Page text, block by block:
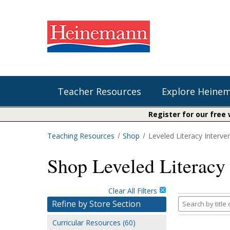
Teacher Resources
Shop Our Books
Curricular Resources
Explore
The Comprehension Toolkit
Content Area Reading Sets
Fountas & Pinnell Literacy ™
Jennifer Serravallo's Resources
Saxon Reading Foundations
Units of Study
Fountas & Pinnell Literacy™
Units of Study
Saxon Phonics and Spelling
Register for our free
Teaching Resources Shop Leveled Literacy
Shop Leveled
Clear All Filters
Refine by Store Section
Curricular Resources (60)
Search
by